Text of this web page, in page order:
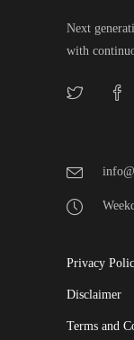
Next
with
Privacy
Disclaimer
Terms and